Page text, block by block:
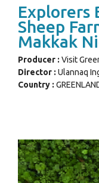
Explorers
Sheep
Makkak
Producer : Visit
Director : Ulannaq
Country :